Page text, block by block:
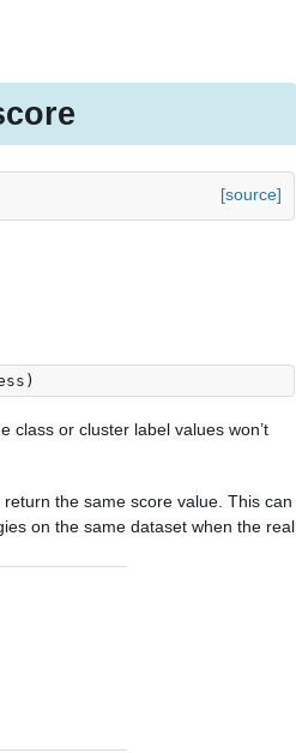
[source]
)
class or cluster label values won’t
return the same score value. This can
on the same dataset when the real